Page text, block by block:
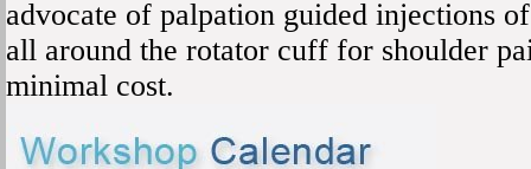
advocate of palpation guided injections
all around the rotator cuff for shoulder
minimal cost.